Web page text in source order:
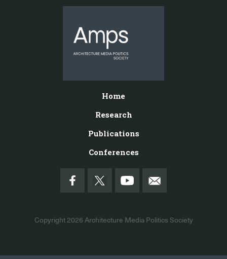
Home
Research
Publications
Conferences
Copyright 2026 Architecture Media Politics Society